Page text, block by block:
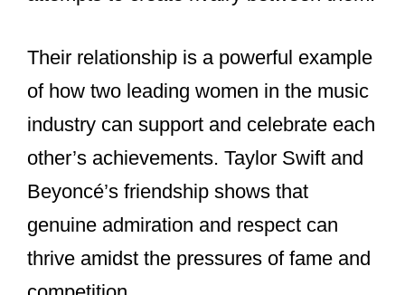
described Beyoncé as a significant
influence on her career and someone
she looks up to.
Beyoncé, on the other hand, has shown
her support for Taylor in numerous
ways.